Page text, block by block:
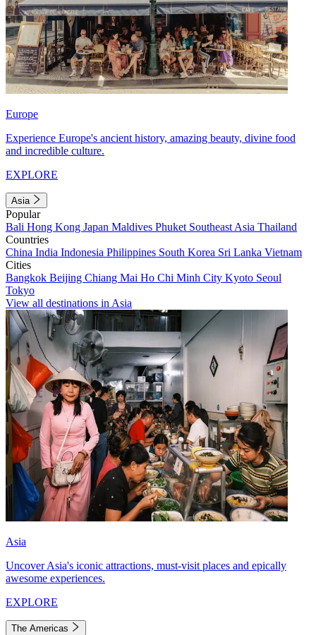
Europe
Experience Europe's ancient history, amazing beauty, divine food
and incredible culture.
EXPLORE
Asia
Popular
Bali Hong Kong Japan Maldives Phuket Southeast Asia Thailand
Countries
China India Indonesia Philippines South Korea Sri Lanka Vietnam
Cities
Bangkok Beijing Chiang Mai Ho Chi Minh City Kyoto Seoul
Tokyo
View all destinations in Asia
Asia
Uncover Asia's iconic attractions, must-visit places and epically
awesome experiences.
EXPLORE
The Americas